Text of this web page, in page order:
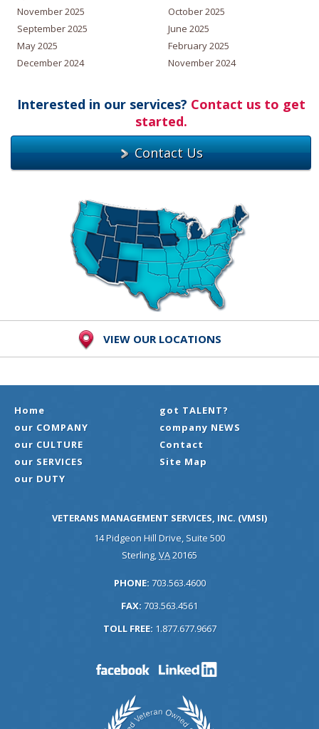
November 2025
October 2025
September 2025
June 2025
May 2025
February 2025
December 2024
November 2024
Interested in our services? Contact us to get
started.
Contact Us
VIEW OUR LOCATIONS
Home
got TALENT?
our COMPANY
company NEWS
our CULTURE
Contact
our SERVICES
Site Map
our DUTY
VETERANS MANAGEMENT SERVICES, INC. (VMSI)
14 Pidgeon Hill Drive, Suite 500
Sterling,VA20165
PHONE: 703.563.4600
FAX: 703.563.4561
TOLL FREE: 1.877.677.9667